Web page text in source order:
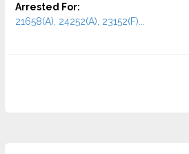
Arrested For:
21658(A), 24252(A), 23152(F)...